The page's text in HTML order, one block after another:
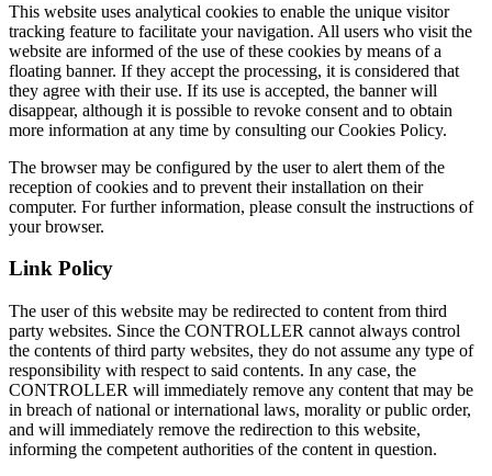
This website uses analytical cookies to enable the unique visitor
tracking feature to facilitate your navigation. All users who visit the
website are informed of the use of these cookies by means of a
floating banner. If they accept the processing, it is considered that
they agree with their use. If its use is accepted, the banner will
disappear, although it is possible to revoke consent and to obtain
more information at any time by consulting our Cookies Policy.
The browser may be configured by the user to alert them of the
reception of cookies and to prevent their installation on their
computer. For further information, please consult the instructions of
your browser.
Link Policy
The user of this website may be redirected to content from third
party websites. Since the CONTROLLER cannot always control
the contents of third party websites, they do not assume any type of
responsibility with respect to said contents. In any case, the
CONTROLLER will immediately remove any content that may be
in breach of national or international laws, morality or public order,
and will immediately remove the redirection to this website,
informing the competent authorities of the content in question.